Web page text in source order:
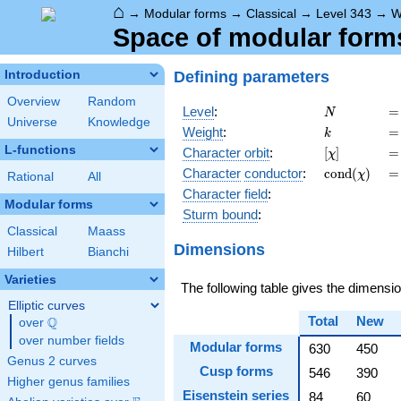
⌂ → Modular forms → Classical → Level 343 →
Space of modular
Introduction
Overview
Random
Universe
Knowledge
L-functions
Rational All
Modular forms
Classical
Maass
Hilbert
Bianchi
Varieties
Elliptic curves
over \Q
Q
over number fields
Genus 2 curves
Higher genus families
Defining parameters
Level: N
N =
=
Weight: k
k =
=
Character orbit: [\chi]
[χ] =
=
Character conductor: cond(χ) =
=
Character field:
Sturm bound:
Dimensions
The following table gives the
Total New
Modular forms
630 450
Cusp forms
546 390
Eisenstein series
84 60